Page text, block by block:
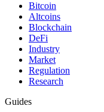
Bitcoin
Altcoins
Blockchain
DeFi
Industry
Market
Regulation
Research
Guides